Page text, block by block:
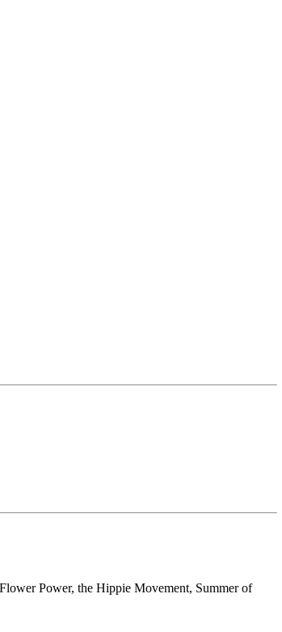
Power, the Hippie Movement, Summer of